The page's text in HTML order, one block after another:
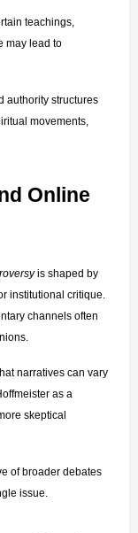
teachings,
may lead to
authority structures
movements,
Online
is shaped by
institutional critique.
channels often
narratives can vary
as a
skeptical
of broader debates
issue.